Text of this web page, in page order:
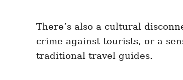
There’s also a cultural
crime against tourists, or a
traditional travel guides.